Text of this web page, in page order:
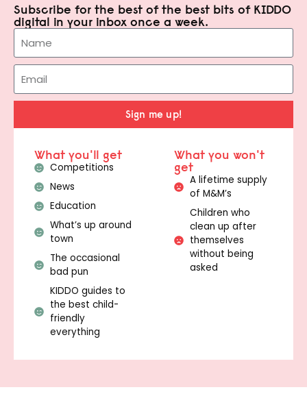
Subscribe for the best of the best bits of KIDDO
digital in your inbox once a week.
Sign me up!
What you'll get
Competitions
News
Education
What’s up around
town
The occasional
bad pun
KIDDO guides to
the best child-
friendly
everything
What you won't
get
A lifetime supply
of M&M’s
Children who
clean up after
themselves
without being
asked